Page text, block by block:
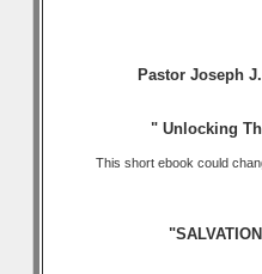
Pastor Joseph
" Unlocking
This short ebook could